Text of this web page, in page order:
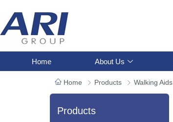
Home About Us
Home Products Walking Aids
Products